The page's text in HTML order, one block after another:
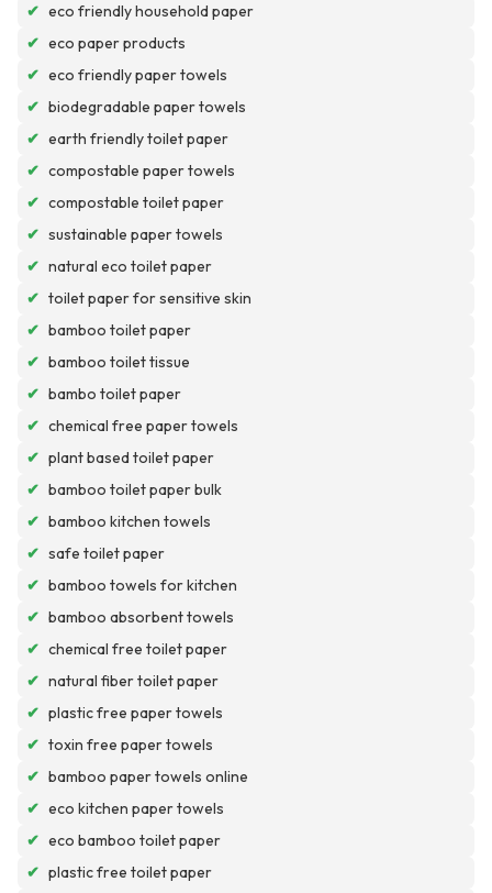
✔ eco friendly household paper
✔ eco paper products
✔ eco friendly paper towels
✔ biodegradable paper towels
✔ earth friendly toilet paper
✔ compostable paper towels
✔ compostable toilet paper
✔ sustainable paper towels
✔ natural eco toilet paper
✔ toilet paper for sensitive skin
✔ bamboo toilet paper
✔ bamboo toilet tissue
✔ bambo toilet paper
✔ chemical free paper towels
✔ plant based toilet paper
✔ bamboo toilet paper bulk
✔ bamboo kitchen towels
✔ safe toilet paper
✔ bamboo towels for kitchen
✔ bamboo absorbent towels
✔ chemical free toilet paper
✔ natural fiber toilet paper
✔ plastic free paper towels
✔ toxin free paper towels
✔ bamboo paper towels online
✔ eco kitchen paper towels
✔ eco bamboo toilet paper
✔ plastic free toilet paper